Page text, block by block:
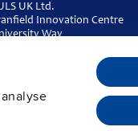
UK Ltd.
Innovation Centre
Way
MK43 0BT
+44 1525 841001